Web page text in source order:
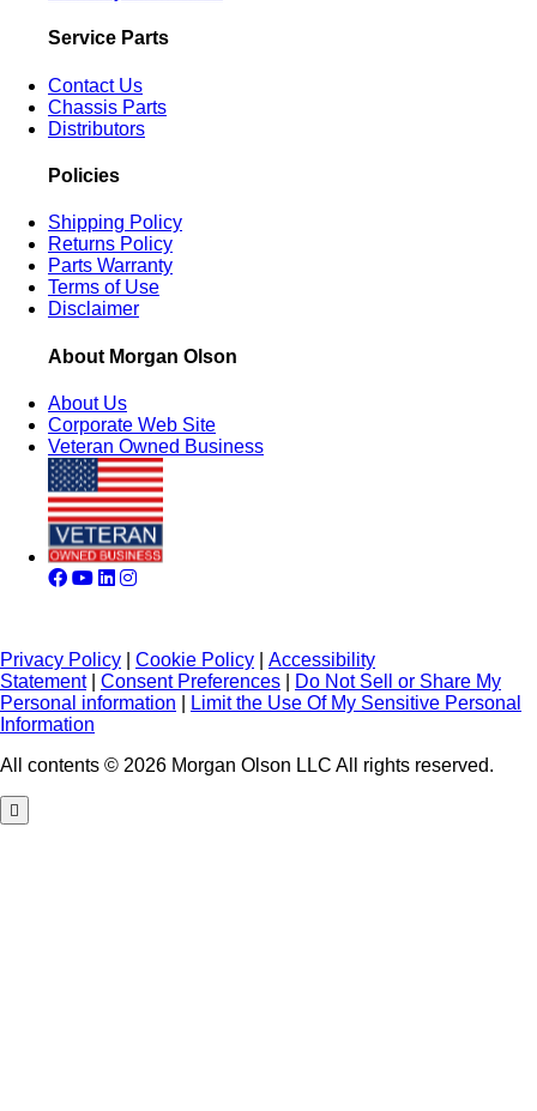
Service Parts
Contact Us
Chassis Parts
Distributors
Policies
Shipping Policy
Returns Policy
Parts Warranty
Terms of Use
Disclaimer
About Morgan Olson
About Us
Corporate Web Site
Veteran Owned Business
Privacy Policy Cookie Policy
Accessibility
Statement| Consent Preferences
Do Not Sell or Share My
Personal information
Limit the Use Of My Sensitive Personal
Information
All contents © 2026 Morgan Olson LLC All rights reserved.